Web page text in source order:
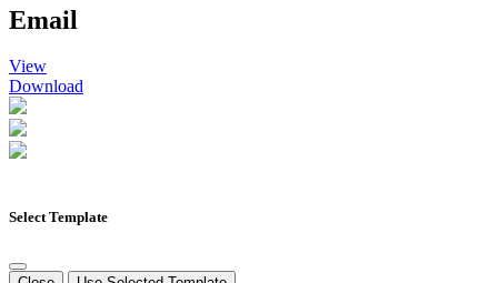
Email
View
Download
Select Template